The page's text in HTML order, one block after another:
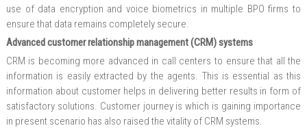
use of data encryption and voice biometrics in multiple BPO firms to
ensure that data remains completely secure.
Advanced customer relationship management (CRM) systems
CRM is becoming more advanced in call centers to ensure that all the
information is easily extracted by the agents. This is essential as this
information about customer helps in delivering better results in form of
satisfactory solutions. Customer journey is which is gaining importance
in present scenario has also raised the vitality of CRM systems.